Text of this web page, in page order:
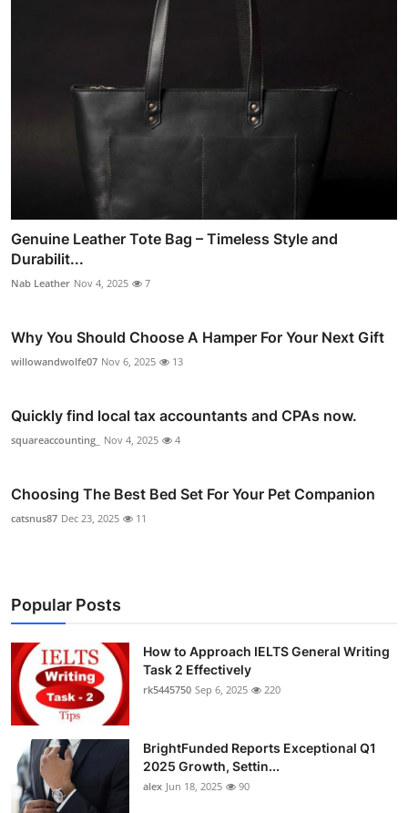
Genuine Leather Tote Bag – Timeless Style and
Durabilit...
Nab Leather Nov 4, 2025 7
Why You Should Choose A Hamper For Your Next Gift
willowandwolfe07 Nov 6, 2025 13
Quickly find local tax accountants and CPAs now.
squareaccounting_ Nov 4, 2025 4
Choosing The Best Bed Set For Your Pet Companion
catsnus87 Dec 23, 2025 11
Popular Posts
How to Approach IELTS General Writing
Task 2 Effectively
rk5445750 Sep 6, 2025 220
BrightFunded Reports Exceptional Q1
2025 Growth, Settin...
alex Jun 18, 2025 90